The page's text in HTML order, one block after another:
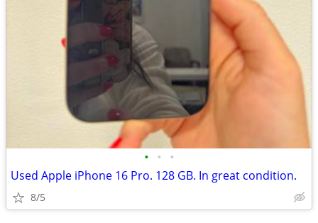
• • •
Used Apple iPhone 16 Pro. 128 GB. In great condition.
8/5